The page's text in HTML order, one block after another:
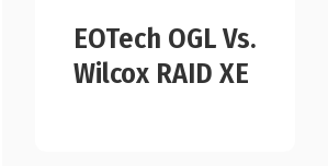
EOTech OGL Vs.
Wilcox RAID XE